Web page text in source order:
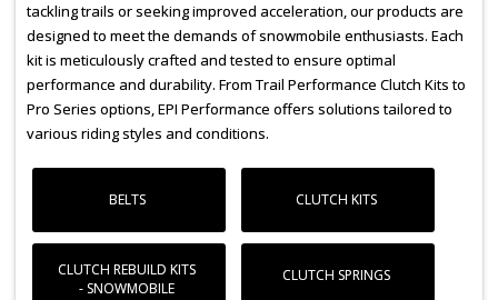
tackling trails or seeking improved acceleration, our products are
designed to meet the demands of snowmobile enthusiasts. Each
kit is meticulously crafted and tested to ensure optimal
performance and durability. From Trail Performance Clutch Kits to
Pro Series options, EPI Performance offers solutions tailored to
various riding styles and conditions.
BELTS CLUTCH KITS
CLUTCH REBUILD KITS
- SNOWMOBILE
CLUTCH SPRINGS